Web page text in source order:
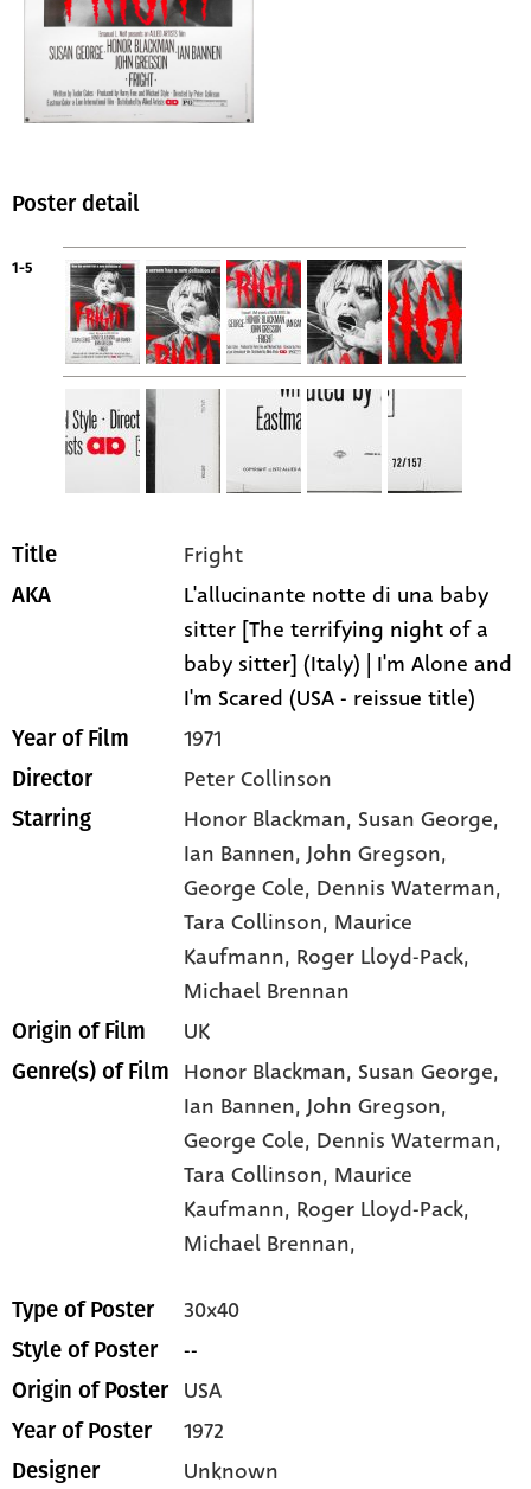
Poster detail
1-5
Title Fright
AKA
L'allucinante notte di una baby
sitter [The terrifying night of a
baby sitter] (Italy) | I'm Alone and
I'm Scared (USA - reissue title)
Year of Film 1971
Director Peter Collinson
Starring Honor Blackman, Susan George,
Ian Bannen, John Gregson,
George Cole, Dennis Waterman,
Tara Collinson, Maurice
Kaufmann, Roger Lloyd-Pack,
Michael Brennan
Origin of Film UK
Genre(s) of Film Honor Blackman, Susan George,
Ian Bannen,John Gregson,
George Cole, Dennis Waterman,
Tara Collinson, Maurice
Kaufmann, Roger Lloyd-Pack,
Michael Brennan,
Type of Poster 30x40
Style of Poster --
Origin of Poster USA
Year of Poster 1972
Designer Unknown